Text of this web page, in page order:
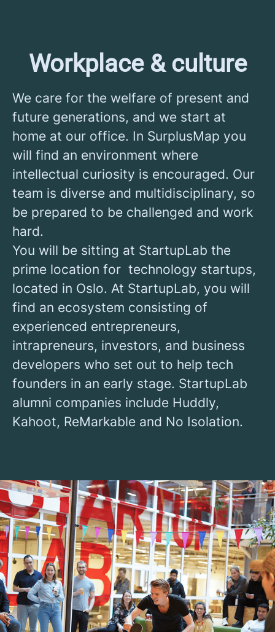
Workplace & culture
We care for the welfare of present and
future generations, and we start at
home at our office. In SurplusMap you
will find an environment where
intellectual curiosity is encouraged. Our
team is diverse and multidisciplinary, so
be prepared to be challenged and work
hard.
You will be sitting at StartupLab the
prime location for technology startups,
located in Oslo. At StartupLab, you will
find an ecosystem consisting of
experienced entrepreneurs,
intrapreneurs, investors, and business
developers who set out to help tech
founders in an early stage. StartupLab
alumni companies include Huddly,
Kahoot, ReMarkable and No Isolation.